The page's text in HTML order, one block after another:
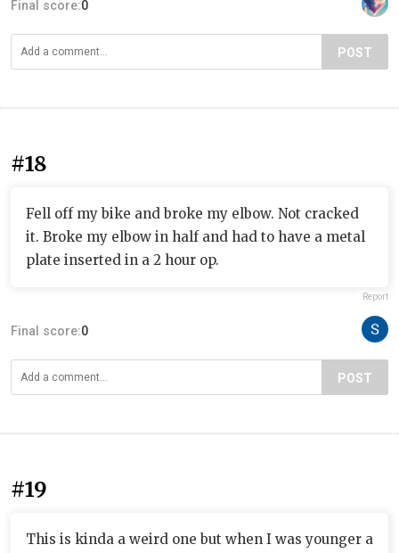
Final score:0
POST
#18
Fell off my bike and broke my elbow. Not cracked
it. Broke my elbow in half and had to have a metal
plate inserted in a 2 hour op.
Report
Final score:0
POST
#19
This is kinda a weird one but when I was younger a